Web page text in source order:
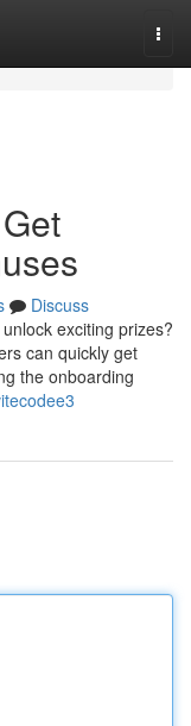
Discuss
exciting prizes?
can quickly get
the onboarding